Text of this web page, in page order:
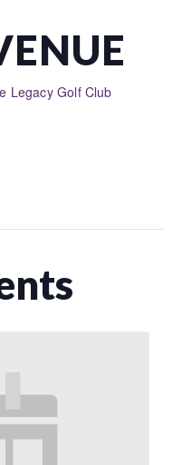
Legacy Golf Club